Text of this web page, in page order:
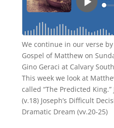
We continue in our verse
Gospel of Matthew on
Gino Geraci at Calvary
This week we look at
called “The Predicted King.”
(v.18) Joseph’s Difficult
Dramatic Dream (vv.20-25)